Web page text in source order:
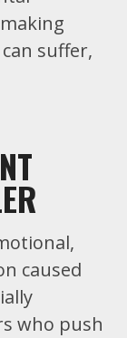
suffer,
caused
who push